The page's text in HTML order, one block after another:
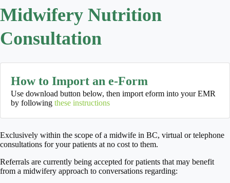
Midwifery Nutrition
Consultation
How to Import an e-Form
Use download button below, then import eform into your EMR
by following these instructions
Exclusively within the scope of a midwife in BC, virtual or telephone
consultations for your patients at no cost to them.
Referrals are currently being accepted for patients that may benefit
from a midwifery approach to conversations regarding: